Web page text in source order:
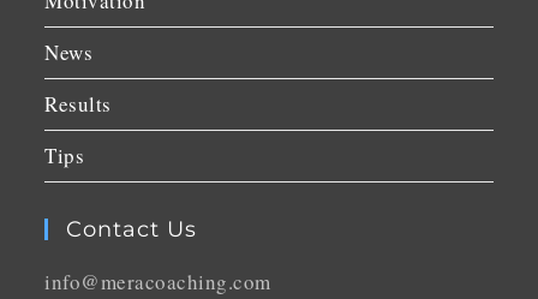
News
Results
Tips
Contact Us
info@meracoaching.com